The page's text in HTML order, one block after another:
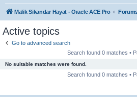
Malik Sikandar Hayat - Oracle ACE Pro
Active topics
Go to advanced search
Search found 0 matches •
No suitable matches were found.
Search found 0 matches •